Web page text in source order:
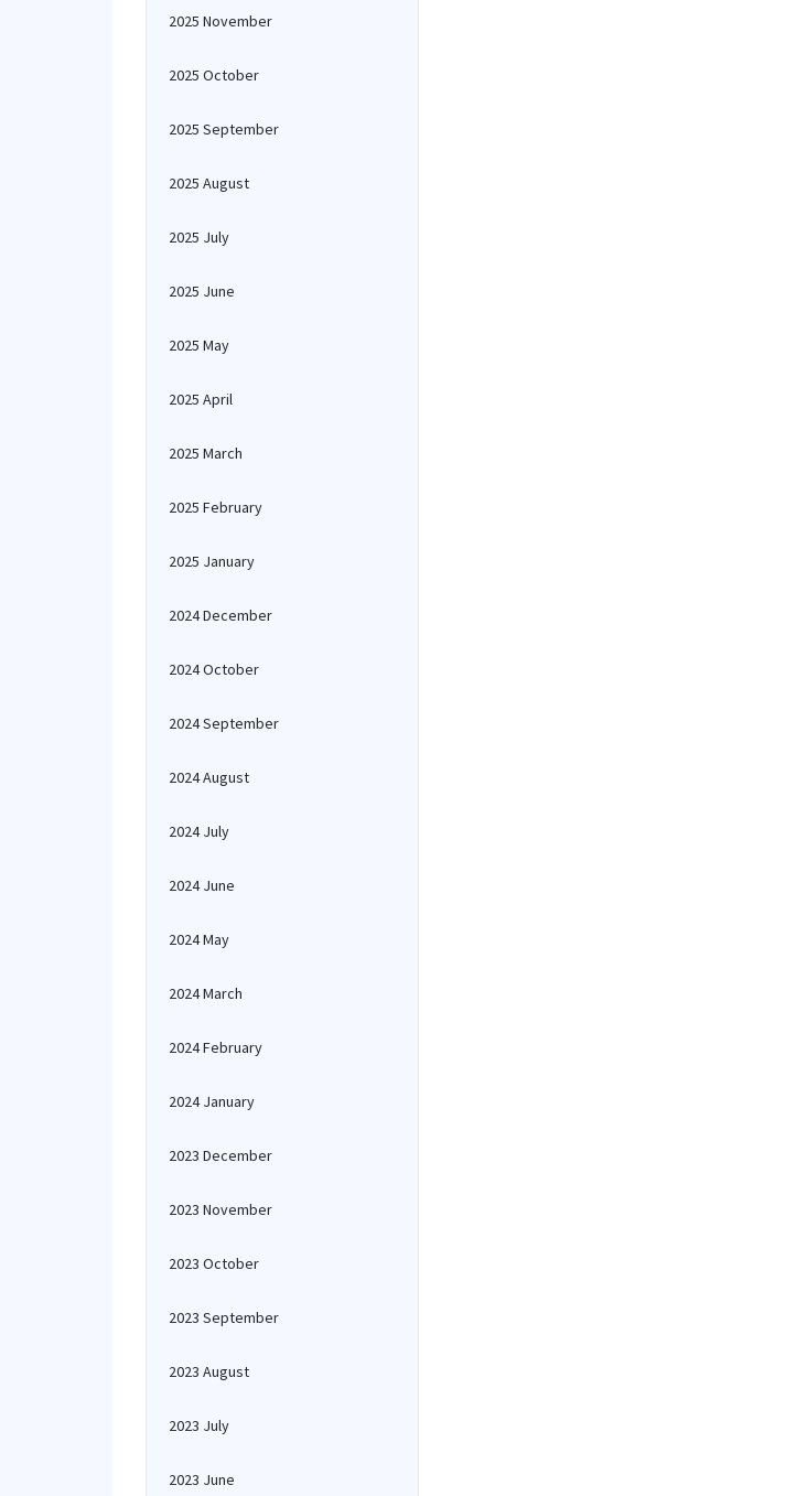
2025 November
2025 October
2025 September
2025 August
2025 July
2025 June
2025 May
2025 April
2025 March
2025 February
2025 January
2024 December
2024 October
2024 September
2024 August
2024 July
2024 June
2024 May
2024 March
2024 February
2024 January
2023 December
2023 November
2023 October
2023 September
2023 August
2023 July
2023 June